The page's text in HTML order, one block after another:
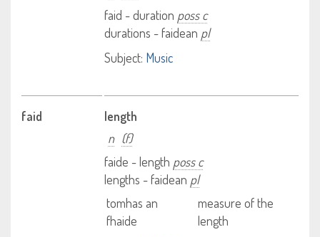
faid - duration poss c
durations - faidean pl
Subject: Music
faid
length
n (f)
faide - length poss c
lengths - faidean pl
tomhas an
fhaide
measure of the
length